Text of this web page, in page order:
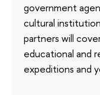
government
cultural
partners will
educational and
expeditions and